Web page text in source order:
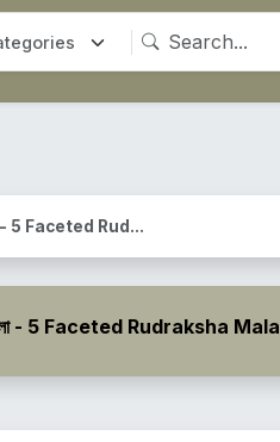
- 5 Faceted Rud...
- 5 Faceted Rudraksha Mala